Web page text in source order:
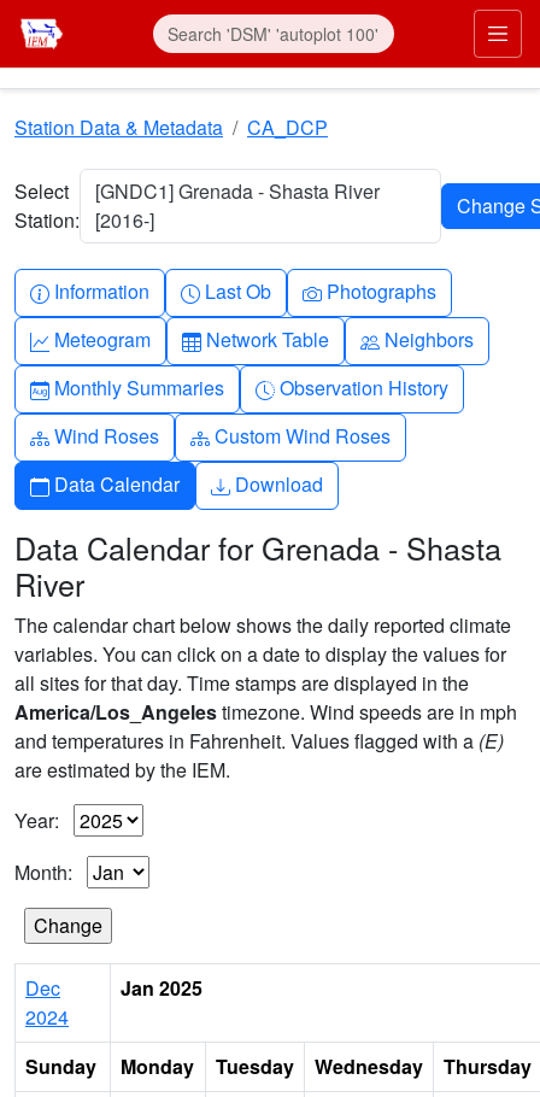
Skip to main content
Station Data & Metadata CA_DCP
Select
Station:
[GNDC1] Grenada - Shasta River
[2016-]
Info-circle
Information Clock
Last Ob Camera
Photographs
Graph-up
Meteogram Table
Network Table People
Neighbors
Calendar-month
Monthly Summaries Clock-history
Observation History
Diagram-3
Wind Roses Diagram-3
Custom Wind Roses
Calendar
Data Calendar Download
Download
Data Calendar for Grenada - Shasta
River
The calendar chart below shows the daily reported climate
variables. You can click on a date to display the values for
all sites for that day. Time stamps are displayed in the
America/Los_Angelestimezone. Wind speeds are in mph
and temperatures in Fahrenheit. Values flagged with a (E)
are estimated by the IEM.
Year:
Month:
Dec
2024
Jan 2025
Sunday Monday Tuesday Wednesday
Thursday